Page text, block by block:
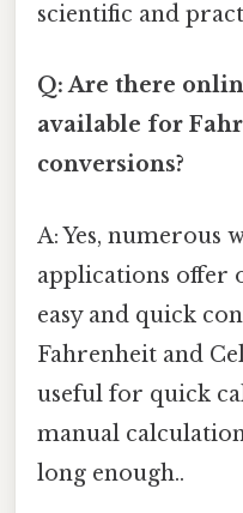
scientific and
Q: Are there
available for
conversions?
A: Yes, numerous
applications offer
easy and quick
Fahrenheit and
useful for quick
manual
long enough..